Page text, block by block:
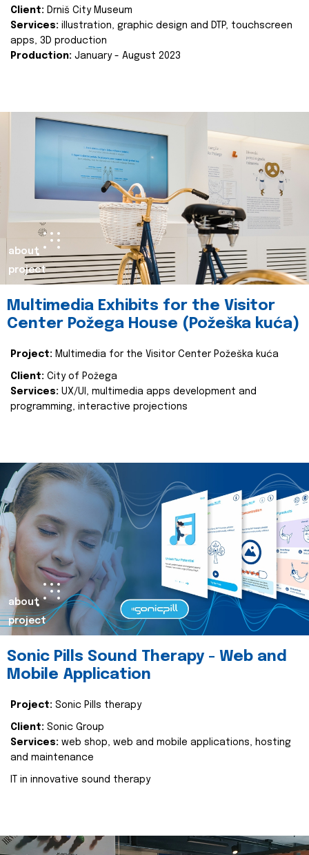
Client: Drniš City Museum
Services: illustration, graphic design and DTP, touchscreen
apps, 3D production
Production: January - August 2023
about
project
Multimedia Exhibits for the Visitor
Center Požega House (Požeška kuća)
Project: Multimedia for the Visitor Center Požeška kuća
Client: City of Požega
Services: UX/UI, multimedia apps development and
programming, interactive projections
about
project
Sonic Pills Sound Therapy - Web and
Mobile Application
Project: Sonic Pills therapy
Client: Sonic Group
Services: web shop, web and mobile applications, hosting
and maintenance
IT in innovative sound therapy